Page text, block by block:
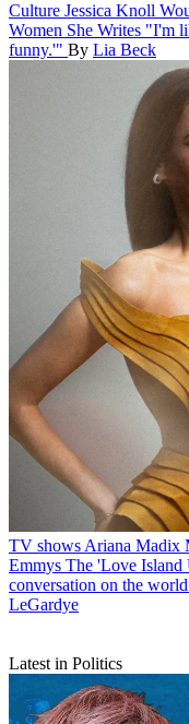
Culture Jessica Knoll
Women She Writes "I'm
funny.'" By Lia Beck
TV shows Ariana Madix
Emmys The 'Love Island
conversation on the
LeGardye
Latest in Politics